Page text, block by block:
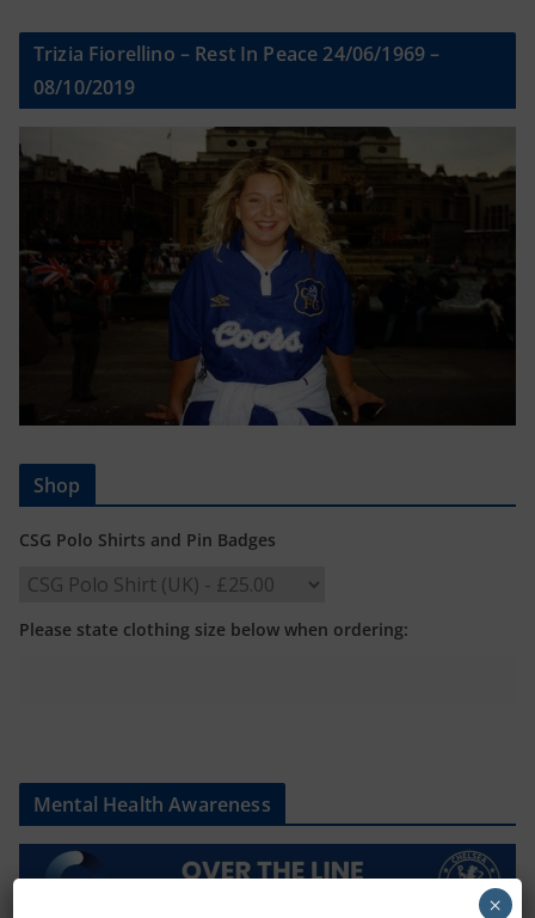
Trizia Fiorellino – Rest In Peace 24/06/1969 –
08/10/2019
Shop
CSG Polo Shirts and Pin Badges
Please state clothing size below when ordering:
Mental Health Awareness
×